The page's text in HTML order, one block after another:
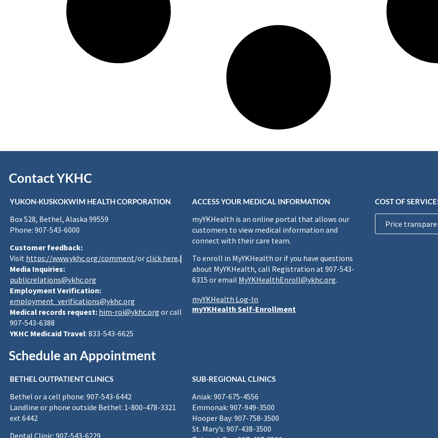
Contact YKHC
YUKON-KUSKOKWIM HEALTH CORPORATION
Box 528, Bethel, Alaska 99559
Phone: 907-543-6000
Customer feedback:
Visit https://www.ykhc.org/comment/orclick here.|
Media Inquiries:
publicrelations@ykhc.org
Employment Verification:
employment_verifications@ykhc.org
Medical records request: him-roi@ykhc.org or call
907-543-6388
YKHC Medicaid Travel: 833-543-6625
ACCESS YOUR MEDICAL INFORMATION
myYKHealth is an online portal that allows our
customers to view medical information and
connect with their care team.
To enroll in MyYKHealth or if you have questions
about MyYKHealth, call Registration at 907-543-
6315 or email MyYKHealthEnroll@ykhc.org.
myYKHealth Log-In
myYKHealth Self-Enrollment
COST OF
Price
Schedule an Appointment
BETHEL OUTPATIENT CLINICS
Bethel or a cell phone: 907-543-6442
Landline or phone outside Bethel: 1-800-478-3321
ext 6442
Dental Clinic: 907-543-6229
SUB-REGIONAL CLINICS
Aniak: 907-675-4556
Emmonak: 907-949-3500
Hooper Bay: 907-758-3500
St. Mary’s: 907-438-3500